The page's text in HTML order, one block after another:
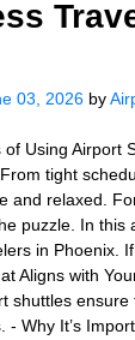
03, 2026 by
of Using Airport
tight
and relaxed.
puzzle. In this
in Phoenix.
Aligns with
shuttles
- Why It’s